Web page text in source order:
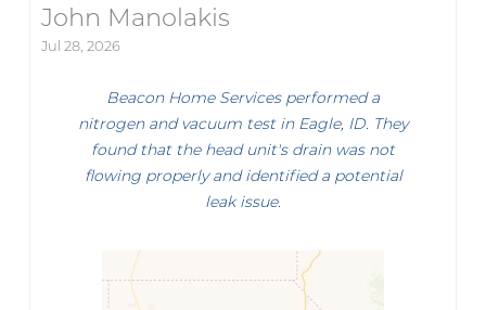
John Manolakis
Jul 28, 2026
Beacon Home Services performed a
nitrogen and vacuum test in Eagle, ID. They
found that the head unit's drain was not
flowing properly and identified a potential
leak issue.